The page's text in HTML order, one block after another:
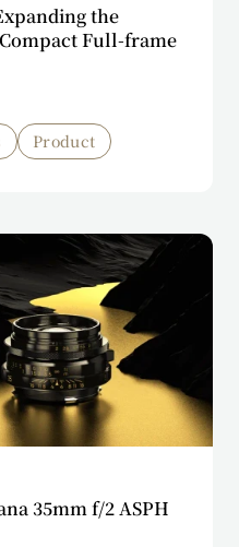
the
Full-frame
Product
35mm f/2 ASPH